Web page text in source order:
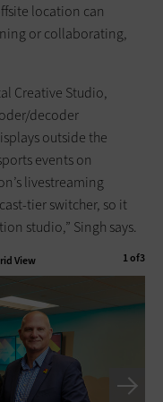
location can
or collaborating,
Creative Studio,
decoder
outside the
events on
livestreaming
tier switcher, so it
studio,” Singh says.
1of3
View